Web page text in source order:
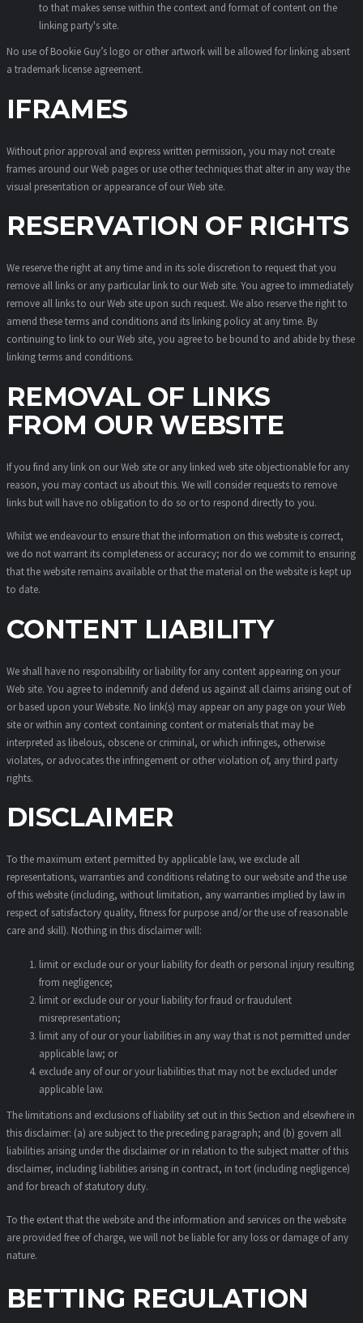
to that makes sense within the context and format of content on the
linking party's site.
No use of Bookie Guy’s logo or other artwork will be allowed for linking absent
a trademark license agreement.
IFRAMES
Without prior approval and express written permission, you may not create
frames around our Web pages or use other techniques that alter in any way the
visual presentation or appearance of our Web site.
RESERVATION OF RIGHTS
We reserve the right at any time and in its sole discretion to request that you
remove all links or any particular link to our Web site. You agree to immediately
remove all links to our Web site upon such request. We also reserve the right to
amend these terms and conditions and its linking policy at any time. By
continuing to link to our Web site, you agree to be bound to and abide by these
linking terms and conditions.
REMOVAL OF LINKS
FROM OUR WEBSITE
If you find any link on our Web site or any linked web site objectionable for any
reason, you may contact us about this. We will consider requests to remove
links but will have no obligation to do so or to respond directly to you.
Whilst we endeavour to ensure that the information on this website is correct,
we do not warrant its completeness or accuracy; nor do we commit to ensuring
that the website remains available or that the material on the website is kept up
to date.
CONTENT LIABILITY
We shall have no responsibility or liability for any content appearing on your
Web site. You agree to indemnify and defend us against all claims arising out of
or based upon your Website. No link(s) may appear on any page on your Web
site or within any context containing content or materials that may be
interpreted as libelous, obscene or criminal, or which infringes, otherwise
violates, or advocates the infringement or other violation of, any third party
rights.
DISCLAIMER
To the maximum extent permitted by applicable law, we exclude all
representations, warranties and conditions relating to our website and the use
of this website (including, without limitation, any warranties implied by law in
respect of satisfactory quality, fitness for purpose and/or the use of reasonable
care and skill). Nothing in this disclaimer will:
limit or exclude our or your liability for death or personal injury resulting
from negligence;
limit or exclude our or your liability for fraud or fraudulent
misrepresentation;
limit any of our or your liabilities in any way that is not permitted under
applicable law; or
exclude any of our or your liabilities that may not be excluded under
applicable law.
The limitations and exclusions of liability set out in this Section and elsewhere in
this disclaimer: (a) are subject to the preceding paragraph; and (b) govern all
liabilities arising under the disclaimer or in relation to the subject matter of this
disclaimer, including liabilities arising in contract, in tort (including negligence)
and for breach of statutory duty.
To the extent that the website and the information and services on the website
are provided free of charge, we will not be liable for any loss or damage of any
nature.
BETTING REGULATION